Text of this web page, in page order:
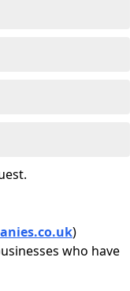
)
who have